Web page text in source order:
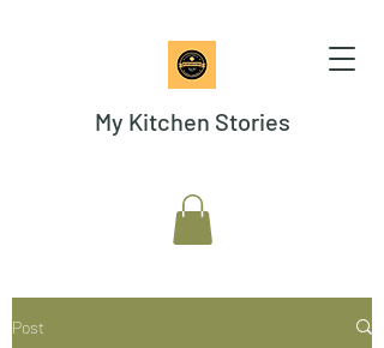
My Kitchen Stories
Post